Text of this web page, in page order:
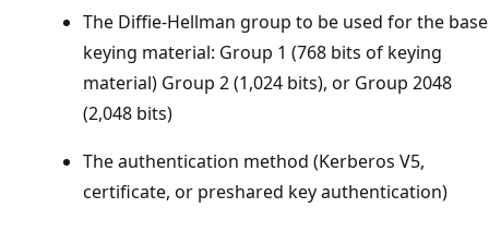
The Diffie-Hellman group to be used for the base
keying material: Group 1 (768 bits of keying
material) Group 2 (1,024 bits), or Group 2048
(2,048 bits)
The authentication method (Kerberos V5,
certificate, or preshared key authentication)